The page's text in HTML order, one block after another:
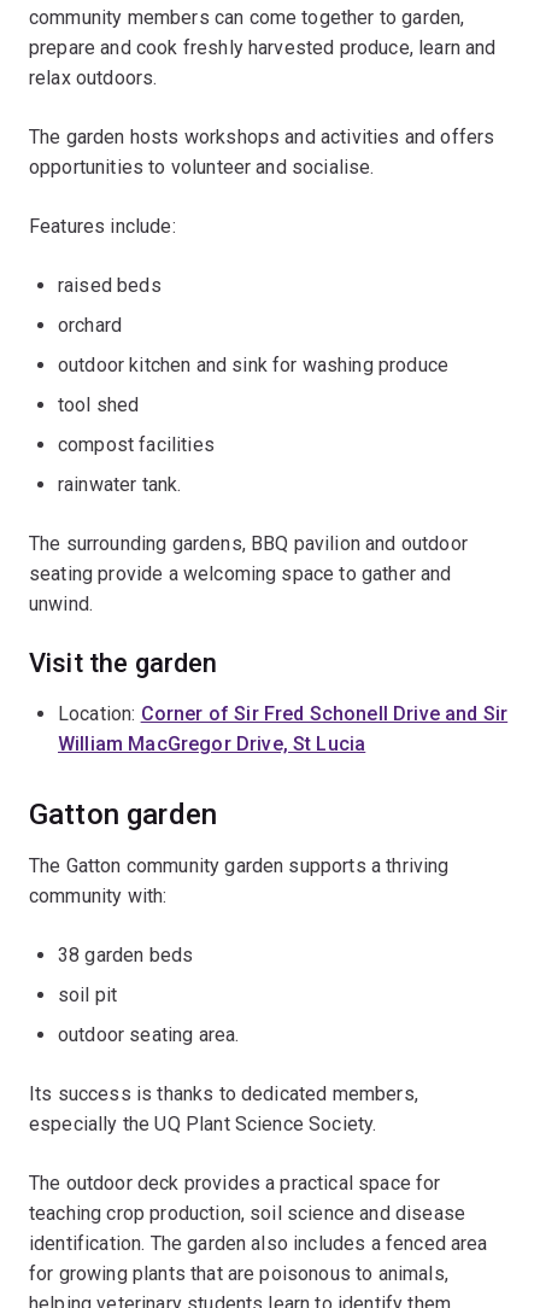
community members can come together to garden,
prepare and cook freshly harvested produce, learn and
relax outdoors.
The garden hosts workshops and activities and offers
opportunities to volunteer and socialise.
Features include:
raised beds
orchard
outdoor kitchen and sink for washing produce
tool shed
compost facilities
rainwater tank.
The surrounding gardens, BBQ pavilion and outdoor
seating provide a welcoming space to gather and
unwind.
Visit the garden
Location: Corner of Sir Fred Schonell Drive and Sir
William MacGregor Drive, St Lucia
Gatton garden
The Gatton community garden supports a thriving
community with:
38 garden beds
soil pit
outdoor seating area.
Its success is thanks to dedicated members,
especially the UQ Plant Science Society.
The outdoor deck provides a practical space for
teaching crop production, soil science and disease
identification. The garden also includes a fenced area
for growing plants that are poisonous to animals,